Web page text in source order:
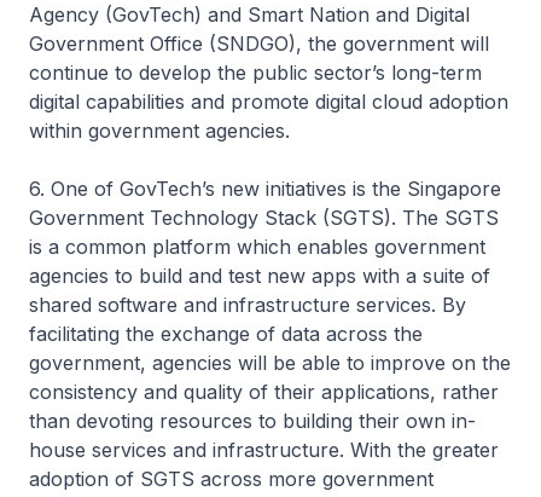
Agency (GovTech) and Smart Nation and Digital
Government Office (SNDGO), the government will
continue to develop the public sector’s long-term
digital capabilities and promote digital cloud adoption
within government agencies.
6. One of GovTech’s new initiatives is the Singapore
Government Technology Stack (SGTS). The SGTS
is a common platform which enables government
agencies to build and test new apps with a suite of
shared software and infrastructure services. By
facilitating the exchange of data across the
government, agencies will be able to improve on the
consistency and quality of their applications, rather
than devoting resources to building their own in-
house services and infrastructure. With the greater
adoption of SGTS across more government